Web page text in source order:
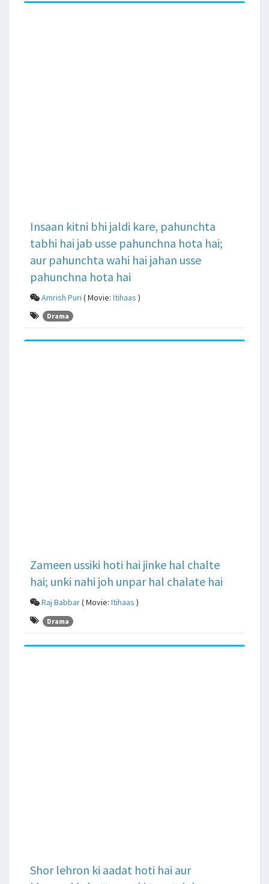
Insaan kitni bhi jaldi kare, pahunchta
tabhi hai jab usse pahunchna hota hai;
aur pahunchta wahi hai jahan usse
pahunchna hota hai
Amrish Puri ( Movie: Itihaas )
Drama
Zameen ussiki hoti hai jinke hal chalte
hai; unki nahi joh unpar hal chalate hai
Raj Babbar( Movie: Itihaas )
Drama
Shor lehron ki aadat hoti hai aur